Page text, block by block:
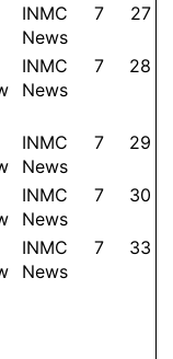
INMC
News
7 27
INMC
News
7 28
INMC
News
7 29
INMC
News
7 30
INMC
News
7 33